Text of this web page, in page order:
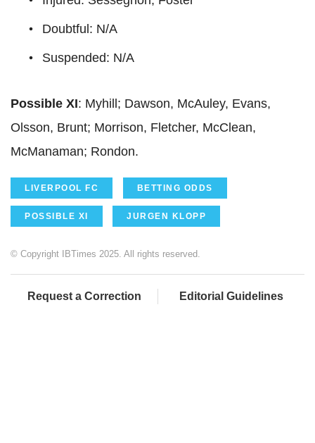
Doubtful: N/A
Suspended: N/A
Possible XI: Myhill; Dawson, McAuley, Evans,
Olsson, Brunt; Morrison, Fletcher, McClean,
McManaman; Rondon.
LIVERPOOL FC BETTING ODDS
POSSIBLE XI JURGEN KLOPP
© Copyright IBTimes 2025. All rights reserved.
Request a Correction Editorial Guidelines